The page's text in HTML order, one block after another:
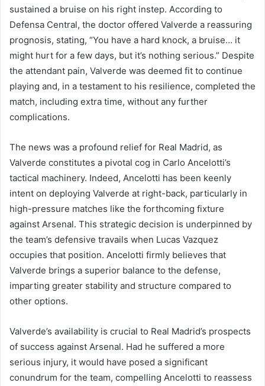
sustained a bruise on his right instep. According to
Defensa Central, the doctor offered Valverde a reassuring
prognosis, stating, “You have a hard knock, a bruise… it
might hurt for a few days, but it’s nothing serious.” Despite
the attendant pain, Valverde was deemed fit to continue
playing and, in a testament to his resilience, completed the
match, including extra time, without any further
complications.
The news was a profound relief for Real Madrid, as
Valverde constitutes a pivotal cog in Carlo Ancelotti’s
tactical machinery. Indeed, Ancelotti has been keenly
intent on deploying Valverde at right-back, particularly in
high-pressure matches like the forthcoming fixture
against Arsenal. This strategic decision is underpinned by
the team’s defensive travails when Lucas Vazquez
occupies that position. Ancelotti firmly believes that
Valverde brings a superior balance to the defense,
imparting greater stability and structure compared to
other options.
Valverde’s availability is crucial to Real Madrid’s prospects
of success against Arsenal. Had he suffered a more
serious injury, it would have posed a significant
conundrum for the team, compelling Ancelotti to reassess